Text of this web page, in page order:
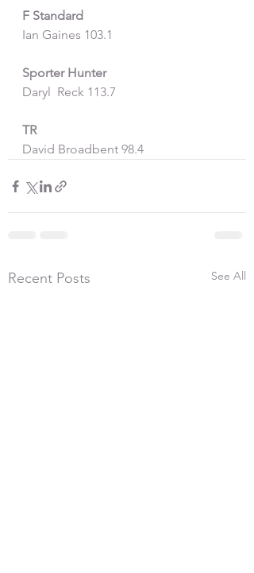
F Standard
Ian Gaines 103.1
Sporter Hunter
Daryl  Reck 113.7
TR
David Broadbent 98.4
Recent Posts See All